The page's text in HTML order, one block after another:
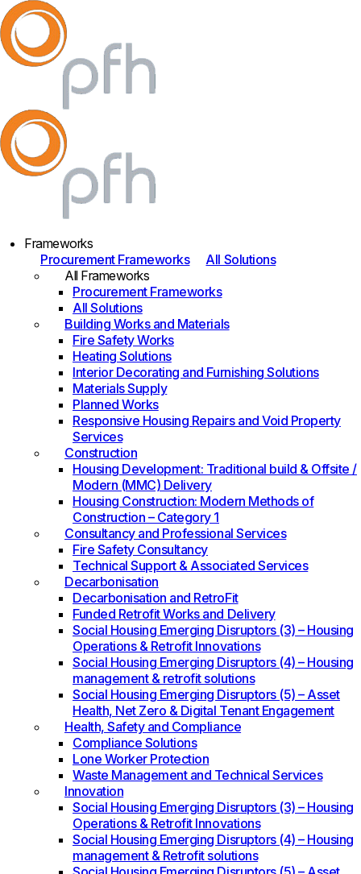
Frameworks
Procurement Frameworks
All Solutions
All Frameworks
Procurement Frameworks
All Solutions
Building Works and Materials
Fire Safety Works
Heating Solutions
Interior Decorating and Furnishing Solutions
Materials Supply
Planned Works
Responsive Housing Repairs and Void Property
Services
Construction
Housing Development: Traditional build & Offsite /
Modern (MMC) Delivery
Housing Construction: Modern Methods of
Construction – Category 1
Consultancy and Professional Services
Fire Safety Consultancy
Technical Support & Associated Services
Decarbonisation
Decarbonisation and RetroFit
Funded Retrofit Works and Delivery
Social Housing Emerging Disruptors (3) – Housing
Operations & Retrofit Innovations
Social Housing Emerging Disruptors (4) – Housing
management & retrofit solutions
Social Housing Emerging Disruptors (5) – Asset
Health, Net Zero & Digital Tenant Engagement
Health, Safety and Compliance
Compliance Solutions
Lone Worker Protection
Waste Management and Technical Services
Innovation
Social Housing Emerging Disruptors (3) – Housing
Operations & Retrofit Innovations
Social Housing Emerging Disruptors (4) – Housing
management & Retrofit solutions